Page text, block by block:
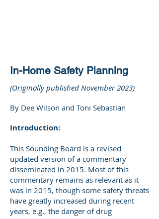
In-Home Safety Planning
(Originally published November 2023)
By Dee Wilson and Toni Sebastian
Introduction:
This Sounding Board is a revised
updated version of a commentary
disseminated in 2015. Most of this
commentary remains as relevant as it
was in 2015, though some safety threats
have greatly increased during recent
years, e.g., the danger of drug